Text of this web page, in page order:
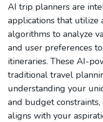
AI trip planners are
applications that utilize
algorithms to analyze
and user preferences
itineraries. These AI-
traditional travel
understanding your
and budget
aligns with your